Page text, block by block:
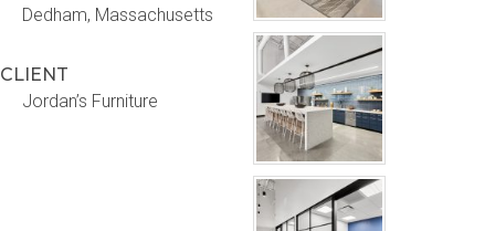
Dedham, Massachusetts
CLIENT
Jordan’s Furniture